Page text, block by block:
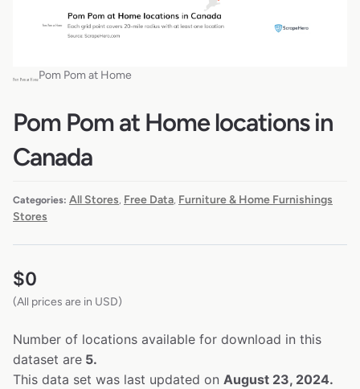
Pom Pom at Home
Pom Pom at Home locations in
Canada
Categories: All Stores, Free Data, Furniture & Home Furnishings
Stores
$0
(All prices are in USD)
Number of locations available for download in this
dataset are 5.
This data set was last updated on August 23, 2024.